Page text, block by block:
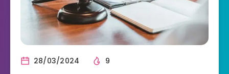
28/03/2024 9